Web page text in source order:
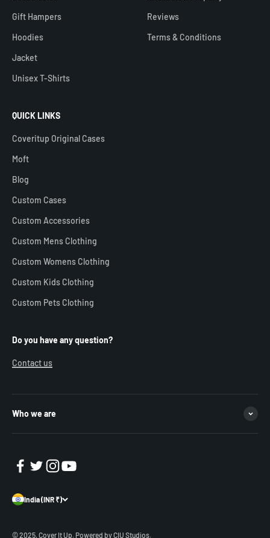
Gift Hampers
Hoodies
Jacket
Unisex T-Shirts
Reviews
Terms & Conditions
QUICK LINKS
Coveritup Original Cases
Moft
Blog
Custom Cases
Custom Accessories
Custom Mens Clothing
Custom Womens Clothing
Custom Kids Clothing
Custom Pets Clothing
Do you have any question?
Contact us
Who we are
India (INR ₹)
© 2025, Cover It Up. Powered by CIU Studios.